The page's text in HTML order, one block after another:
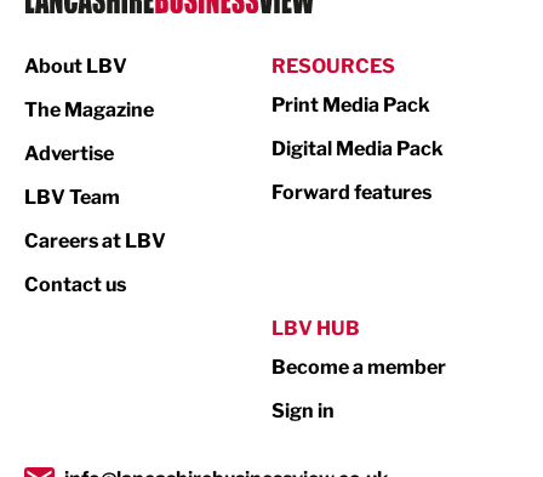
Print
Property
Transport & Motoring
About LBV
The Magazine
Advertise
LBV Team
Careers at LBV
Contact us
RESOURCES
Print Media Pack
Digital Media Pack
Forward features
LBV HUB
Become a member
Sign in